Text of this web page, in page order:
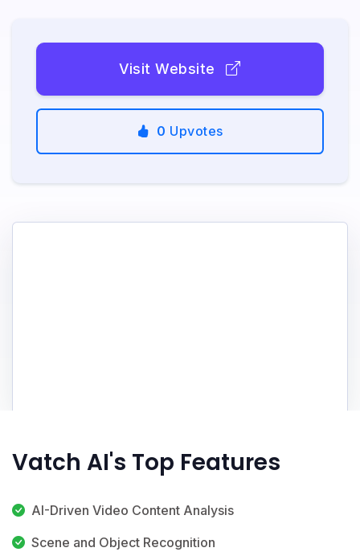
Visit Website
0 Upvotes
Vatch AI's Top Features
AI-Driven Video Content Analysis
Scene and Object Recognition